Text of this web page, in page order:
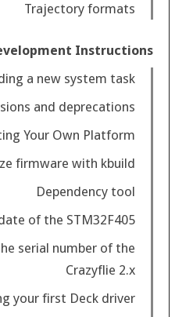
Trajectory formats
Instructions
a new system task
and deprecations
Your Own Platform
firmware with kbuild
Dependency tool
of the STM32F405
serial number of the
Crazyflie 2.x
your first Deck driver